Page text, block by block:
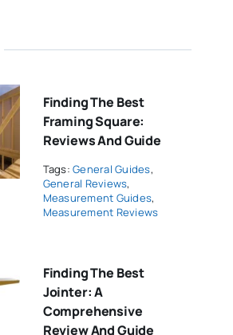
Finding The Best
Framing Square:
Reviews And Guide
Tags:General Guides,
General Reviews,
Measurement Guides,
Measurement Reviews
Finding The Best
Jointer: A
Comprehensive
Review And Guide